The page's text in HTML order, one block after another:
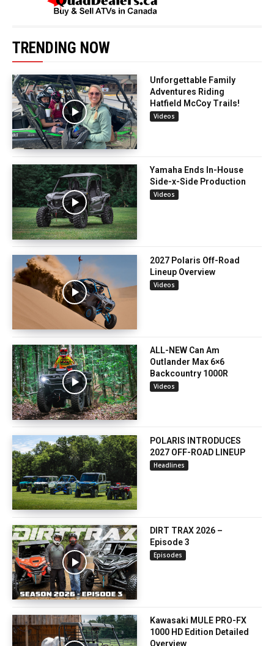
TRENDING NOW
Unforgettable Family
Adventures Riding
Hatfield McCoy Trails!
Videos
Yamaha Ends In-House
Side-x-Side Production
Videos
2027 Polaris Off-Road
Lineup Overview
Videos
ALL-NEW Can Am
Outlander Max 6×6
Backcountry 1000R
Videos
POLARIS INTRODUCES
2027 OFF-ROAD LINEUP
Headlines
DIRT TRAX 2026 –
Episode 3
Episodes
Kawasaki MULE PRO-FX
1000 HD Edition Detailed
Overview